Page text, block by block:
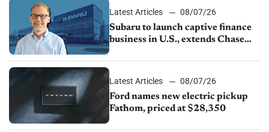
Latest Articles
08/07/26
Subaru to launch captive finance
business in U.S., extends Chase
Latest Articles
08/07/26
Ford names new electric pickup
Fathom, priced at $28,350